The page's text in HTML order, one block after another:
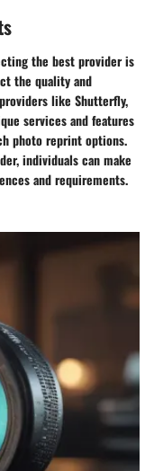
the best provider is
the quality and
like Shutterfly,
services and features
photo reprint options.
individuals can make
and requirements.